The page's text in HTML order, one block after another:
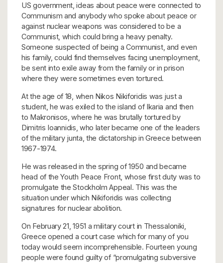
US government, ideas about peace were connected to
Communism and anybody who spoke about peace or
against nuclear weapons was considered to be a
Communist, which could bring a heavy penalty.
Someone suspected of being a Communist, and even
his family, could find themselves facing unemployment,
be sent into exile away from the family or in prison
where they were sometimes even tortured.
At the age of 18, when Nikos Nikiforidis was just a
student, he was exiled to the island of Ikaria and then
to Makronisos, where he was brutally tortured by
Dimitris Ioannidis, who later became one of the leaders
of the military junta, the dictatorship in Greece between
1967-1974.
He was released in the spring of 1950 and became
head of the Youth Peace Front, whose first duty was to
promulgate the Stockholm Appeal. This was the
situation under which Nikiforidis was collecting
signatures for nuclear abolition.
On February 21, 1951 a military court in Thessaloniki,
Greece opened a court case which for many of you
today would seem incomprehensible. Fourteen young
people were found guilty of “promulgating subversive